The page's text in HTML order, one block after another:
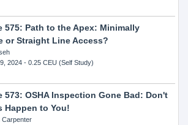
575: Path to the Apex: Minimally
or Straight Line Access?
2024- 0.25 CEU (Self Study)
573: OSHA Inspection Gone Bad: Don't
Happen to You!
Carpenter